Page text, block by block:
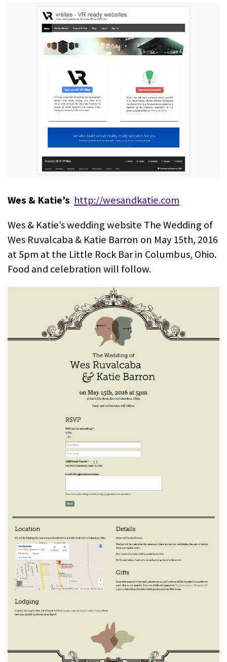
Wes & Katie’s http://wesandkatie.com
Wes & Katie’s wedding website The Wedding of
Wes Ruvalcaba & Katie Barron on May 15th, 2016
at 5pm at the Little Rock Bar in Columbus, Ohio.
Food and celebration will follow.